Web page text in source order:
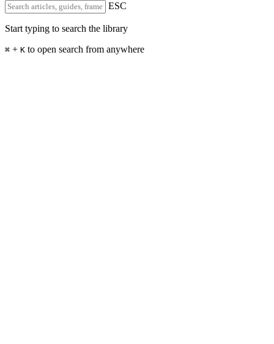
ESC
Start typing to search the library
⌘ + K to open search from anywhere